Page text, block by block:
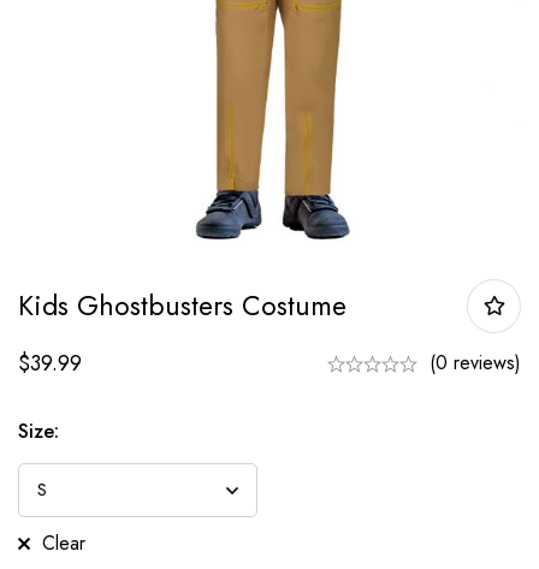
Kids Ghostbusters Costume
$39.99 (0 reviews)
Size:
Clear